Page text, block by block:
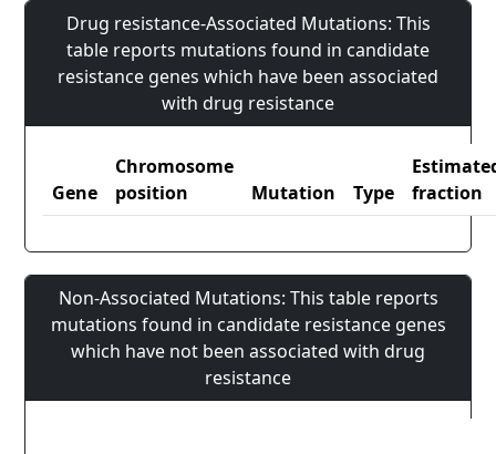
Drug resistance-Associated Mutations: This
table reports mutations found in candidate
resistance genes which have been associated
with drug resistance
Gene
Chromosome
position
Mutation Type
fraction
Non-Associated Mutations: This table reports
mutations found in candidate resistance genes
which have not been associated with drug
resistance